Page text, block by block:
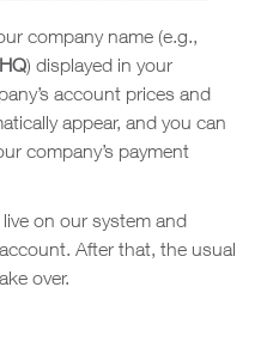
company name (e.g.,
) displayed in your
account prices and
appear, and you can
company’s payment
on our system and
After that, the usual
over.